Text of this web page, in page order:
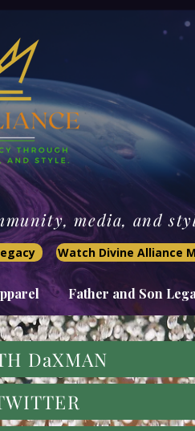
media, and
Watch Divine Alliance
Father and Son
DaXMAN